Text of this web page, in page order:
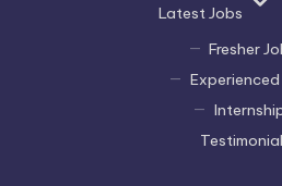
Latest Jobs
Fresher
Experienced